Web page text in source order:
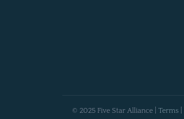
© 2025 Five Star Alliance | Terms